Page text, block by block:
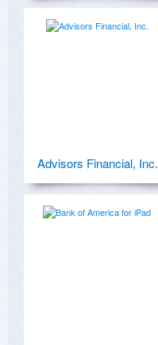
Advisors Financial, Inc.